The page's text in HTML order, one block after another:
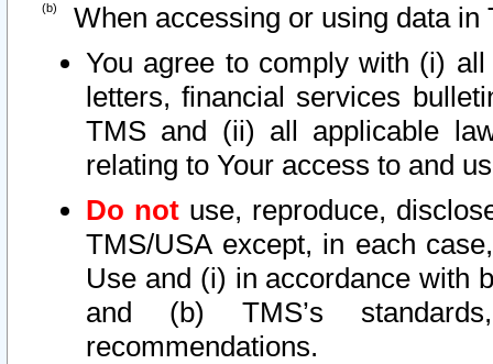
When accessing or using data in
You agree to comply with (i)
letters, financial services
TMS and (ii) all applicable
relating to Your access to and
Do not use, reproduce,
TMS/USA except, in each
Use and (i) in accordance with
and (b) TMS’s
recommendations.